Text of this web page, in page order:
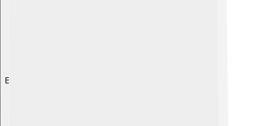
Explore with ChatDino